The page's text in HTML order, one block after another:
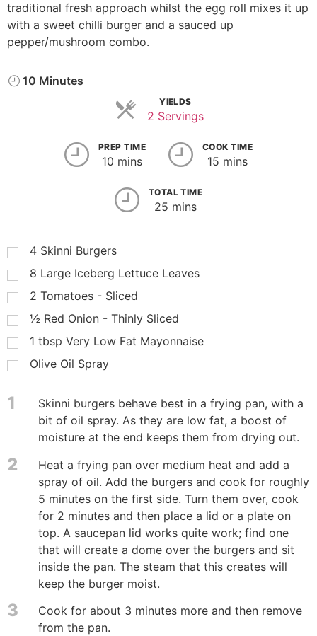
traditional fresh approach whilst the egg roll mixes it up
with a sweet chilli burger and a sauced up
pepper/mushroom combo.
10 Minutes
YIELDS
2 Servings
PREP TIME
10 mins
COOK TIME
15 mins
TOTAL TIME
25 mins
4 Skinni Burgers
8 Large Iceberg Lettuce Leaves
2 Tomatoes - Sliced
½ Red Onion - Thinly Sliced
1 tbsp Very Low Fat Mayonnaise
Olive Oil Spray
1
Skinni burgers behave best in a frying pan, with a
bit of oil spray. As they are low fat, a boost of
moisture at the end keeps them from drying out.
2
Heat a frying pan over medium heat and add a
spray of oil. Add the burgers and cook for roughly
5 minutes on the first side. Turn them over, cook
for 2 minutes and then place a lid or a plate on
top. A saucepan lid works quite work; find one
that will create a dome over the burgers and sit
inside the pan. The steam that this creates will
keep the burger moist.
3
Cook for about 3 minutes more and then remove
from the pan.